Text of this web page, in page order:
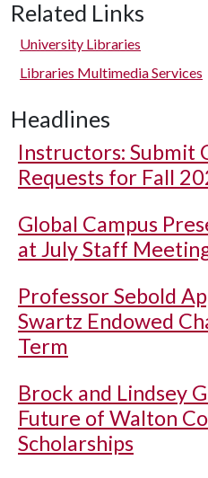
Related Links
University Libraries
Libraries Multimedia Services
Headlines
Instructors: Submit
Requests for Fall
Global Campus
at July Staff
Professor Sebold
Swartz Endowed
Term
Brock and Lindsey
Future of Walton
Scholarships